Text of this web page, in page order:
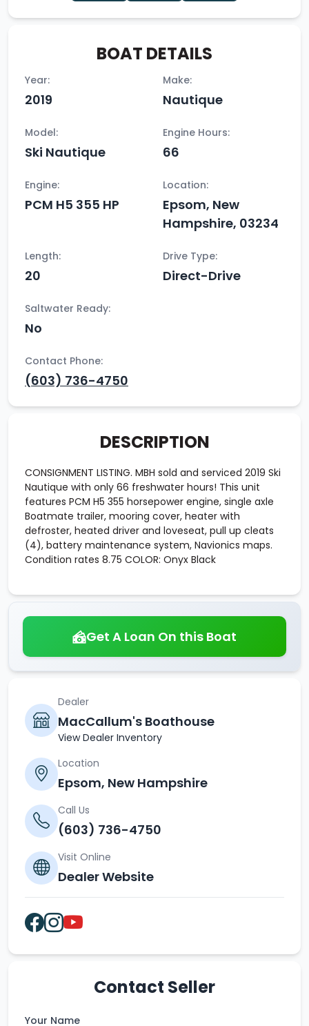
BOAT DETAILS
Year:
2019
Make:
Nautique
Model:
Ski Nautique
Engine Hours:
66
Engine:
PCM H5 355 HP
Location:
Epsom, New
Hampshire, 03234
Length:
20
Drive Type:
Direct-Drive
Saltwater Ready:
No
Contact Phone:
(603) 736-4750
DESCRIPTION
CONSIGNMENT LISTING. MBH sold and serviced 2019 Ski
Nautique with only 66 freshwater hours! This unit
features PCM H5 355 horsepower engine, single axle
Boatmate trailer, mooring cover, heater with
defroster, heated driver and loveseat, pull up cleats
(4), battery maintenance system, Navionics maps.
Condition rates 8.75 COLOR: Onyx Black
Get A Loan On this Boat
Dealer
MacCallum's Boathouse
View Dealer Inventory
Location
Epsom, New Hampshire
Call Us
(603) 736-4750
Visit Online
Dealer Website
Contact Seller
Your Name